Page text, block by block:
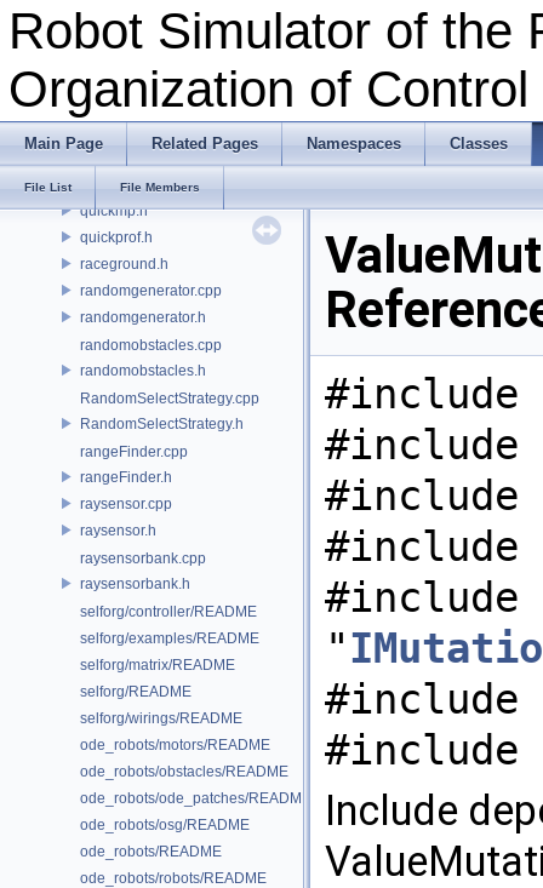
Robot Simulator of the
Organization of
Main Page Related Pages Namespaces Classes
File List File Members
pos.h
pose.h
position.h
primitive.cpp
qlearning.cpp
qlearning.h
quickmp.h
quickprof.h
raceground.h
randomgenerator.cpp
randomgenerator.h
randomobstacles.cpp
randomobstacles.h
RandomSelectStrategy.cpp
RandomSelectStrategy.h
rangeFinder.cpp
rangeFinder.h
raysensor.cpp
raysensor.h
raysensorbank.cpp
raysensorbank.h
selforg/controller/README
selforg/examples/README
selforg/matrix/README
selforg/README
selforg/wirings/README
ode_robots/motors/README
ode_robots/obstacles/README
ode_robots/ode_patches/README
ode_robots/osg/README
ode_robots/README
ode_robots/robots/README
#include
#include
#include
#include
#include
"
#include
#include
Include